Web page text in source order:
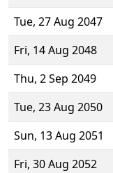
Tue, 27 Aug 2047
Fri, 14 Aug 2048
Thu, 2 Sep 2049
Tue, 23 Aug 2050
Sun, 13 Aug 2051
Fri, 30 Aug 2052